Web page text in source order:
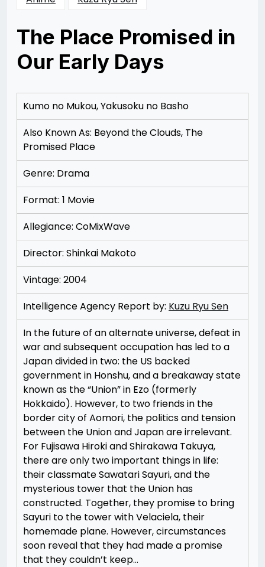
The Place Promised in
Our Early Days
12/09/201212/09/2012
Merchant
Kumo no Mukou, Yakusoku no Basho
Also Known As: Beyond the Clouds, The
Promised Place
Genre: Drama
Format: 1 Movie
Allegiance: CoMixWave
Director: Shinkai Makoto
Vintage: 2004
Intelligence Agency Report by: Kuzu Ryu Sen
In the future of an alternate universe, defeat in
war and subsequent occupation has led to a
Japan divided in two: the US backed
government in Honshu, and a breakaway state
known as the “Union” in Ezo (formerly
Hokkaido). However, to two friends in the
border city of Aomori, the politics and tension
between the Union and Japan are irrelevant.
For Fujisawa Hiroki and Shirakawa Takuya,
there are only two important things in life:
their classmate Sawatari Sayuri, and the
mysterious tower that the Union has
constructed. Together, they promise to bring
Sayuri to the tower with Velaciela, their
homemade plane. However, circumstances
soon reveal that they had made a promise
that they couldn’t keep…